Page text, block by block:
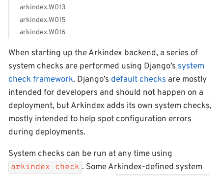
arkindex.W013
arkindex.W015
arkindex.W016
When starting up the Arkindex backend, a series of
system checks are performed using Django’s system
check framework. Django’s default checks are mostly
intended for developers and should not happen on a
deployment, but Arkindex adds its own system checks,
mostly intended to help spot configuration errors
during deployments.
System checks can be run at any time using
arkindex check . Some Arkindex-defined system